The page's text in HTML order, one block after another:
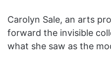
Carolyn Sale, an arts
forward the invisible
what she saw as the